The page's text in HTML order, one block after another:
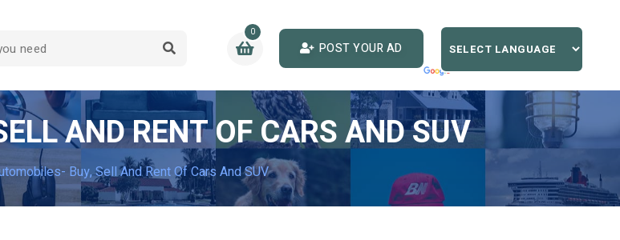
0
POST YOUR AD
AND RENT OF CARS AND SUV
Buy, Sell And Rent Of Cars And SUV